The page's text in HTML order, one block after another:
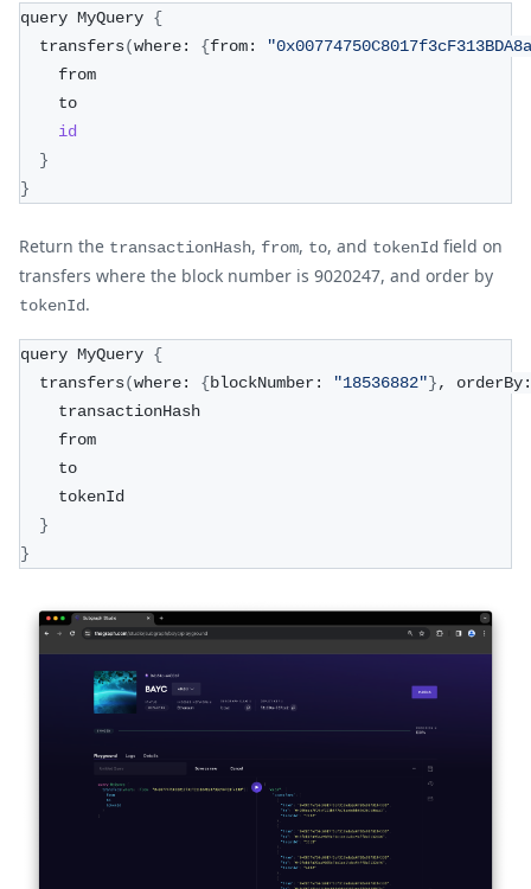
query MyQuery {
  transfers
(where: {from:
    from
    to
id
}
}
Return the transactionHash, from, to, and tokenId field on
transfers where the block number is 9020247, and order by
tokenId.
query MyQuery {
  transfers
(where: {blockNumber: "18536882"},
    transactionHash
    from
    to
    tokenId
}
}